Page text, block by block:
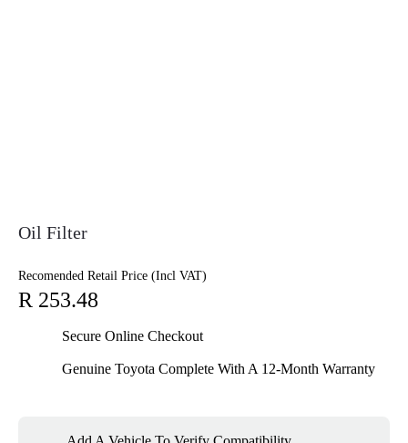
Oil Filter
Recomended Retail Price (Incl VAT)
R 253.48
Secure Online Checkout
Genuine Toyota Complete With A 12-Month Warranty